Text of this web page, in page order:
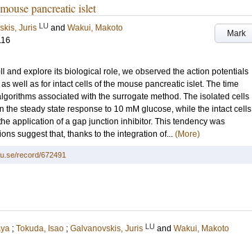
pancreatic islet
Mark
Juris LU and Wakui, Makoto
and explore its biological role, we observed the action potentials
well as for intact cells of the mouse pancreatic islet. The time
associated with the surrogate method. The isolated cells
steady state response to 10 mM glucose, while the intact cells
application of a gap junction inhibitor. This tendency was
suggest that, thanks to the integration of... (More)
record/672491
; Tokuda, Isao ; Galvanovskis, Juris LU and Wakui, Makoto